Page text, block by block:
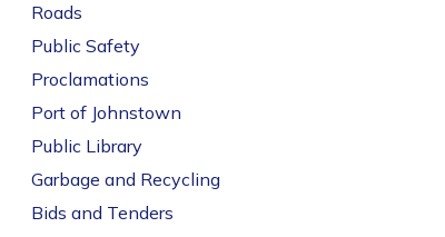
Roads
Public Safety
Proclamations
Port of Johnstown
Public Library
Garbage and Recycling
Bids and Tenders